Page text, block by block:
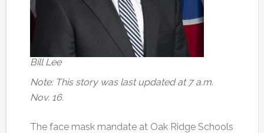
Bill Lee
Note: This story was last updated at 7 a.m.
Nov. 16.
The face mask mandate at Oak Ridge Schools